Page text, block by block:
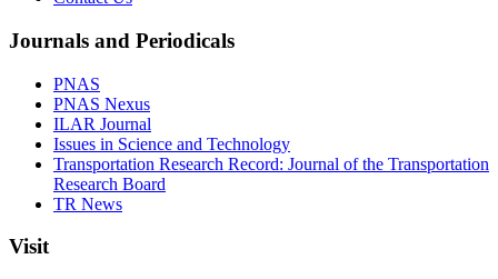
Journals and Periodicals
PNAS
PNAS Nexus
ILAR Journal
Issues in Science and Technology
Transportation Research Record: Journal of the Transportation
Research Board
TR News
Visit